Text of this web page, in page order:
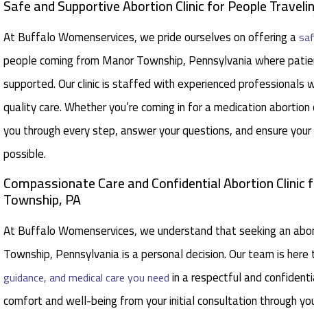
Safe and Supportive Abortion Clinic for People
At Buffalo Womenservices, we pride ourselves on offering a
people coming from Manor Township, Pennsylvania where
supported. Our clinic is staffed with experienced professionals
quality care. Whether you’re coming in for a medication
you through every step, answer your questions, and ensure
possible.
Compassionate Care and Confidential Abortion
Township, PA
At Buffalo Womenservices, we understand that seeking an
Township, Pennsylvania is a personal decision. Our team is
guidance, and medical care you needin a respectful and
comfort and well-being from your initial consultation through